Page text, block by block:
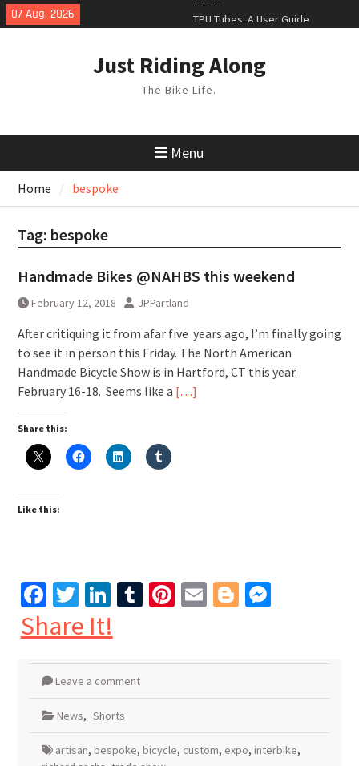
Skip
to
07 Aug, 2026
TPU Tubes: A User Guide
Phil Liggett Should have been put
Just Riding Along
The Bike Life.
Menu
Home bespoke
Tag: bespoke
Handmade Bikes @NAHBS this weekend
February 12, 2018 JPPartland
After critiquing it from afar five years ago, I’m finally going
to see it in person this Friday. The North American
Handmade Bicycle Show is in Hartford, CT this year.
February 16-18. Seems like a […]
Share this:
Like this:
Facebook
Twitter
LinkedIn
Tumblr
Pinterest
EmailBlogger
Share It!
Leave a comment
News, Shorts
artisan, bespoke, bicycle, custom, expo, interbike,